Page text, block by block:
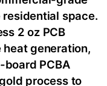
space.
2 oz PCB
generation,
PCBA
process to